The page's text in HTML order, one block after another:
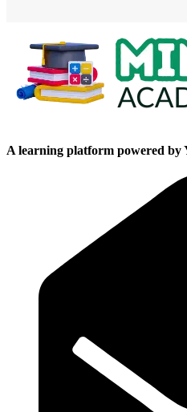
A learning platform powered by